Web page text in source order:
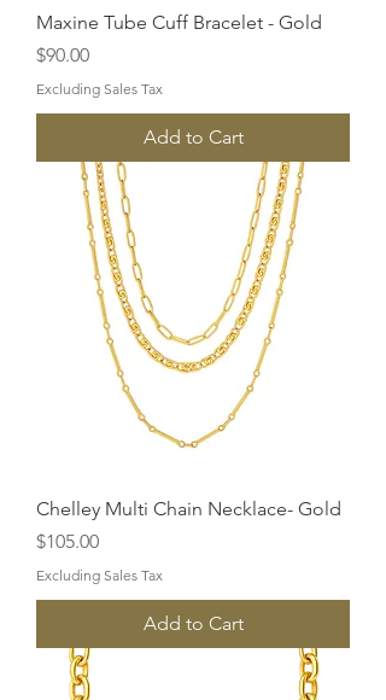
Maxine Tube Cuff Bracelet - Gold
Price
$90.00
Excluding Sales Tax
Add to Cart
Chelley Multi Chain Necklace- Gold
Price
$105.00
Excluding Sales Tax
Add to Cart